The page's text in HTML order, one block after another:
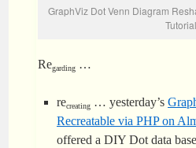
GraphViz Dot Venn Diagram
Tutorial
Regarding …
recreating … yesterday’s
Recreatable via PHP on
offered a DIY Dot data